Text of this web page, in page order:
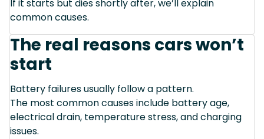
If it starts but dies shortly after, we’ll explain
common causes.
The real reasons cars won’t
start
Battery failures usually follow a pattern.
The most common causes include battery age,
electrical drain, temperature stress, and charging
issues.